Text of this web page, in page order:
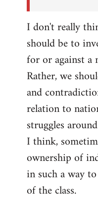
I don't really
should be to
for or against a
Rather, we
and
relation to
struggles
I think,
ownership of
in such a way
of the class.